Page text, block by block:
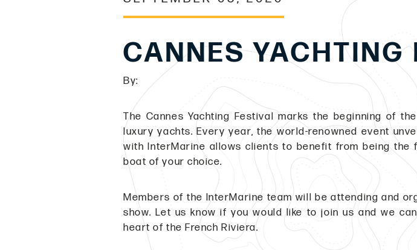
CANNES YACHTING
By:
The Cannes Yachting Festival marks the beginning of
luxury yachts. Every year, the world-renowned event
with InterMarine allows clients to benefit from being
boat of your choice.
Members of the InterMarine team will be attending and
show. Let us know if you would like to join us and we
heart of the French Riviera.